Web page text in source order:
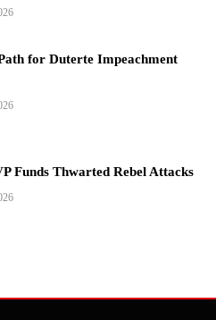
for Duterte Impeachment
Funds Thwarted Rebel Attacks